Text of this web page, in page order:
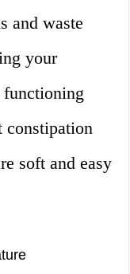
and waste
your
functioning
constipation
soft and easy